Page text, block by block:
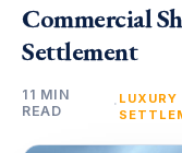
Commercial
Settlement
11 MIN
READ
·